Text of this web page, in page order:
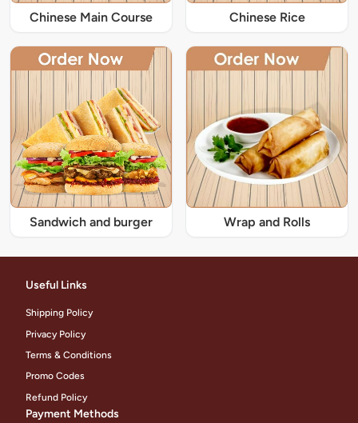
Chinese Main Course Chinese Rice
Sandwich and burger Wrap and Rolls
Useful Links
Shipping Policy
Privacy Policy
Terms & Conditions
Promo Codes
Refund Policy
Payment Methods